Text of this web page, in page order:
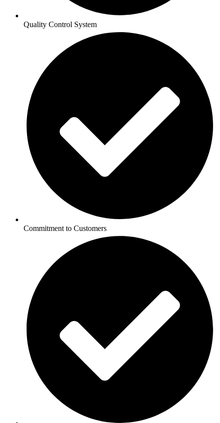
Quality Control System
Commitment to Customers